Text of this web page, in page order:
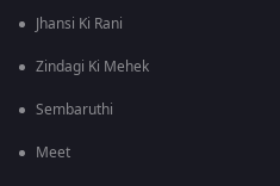
Jhansi Ki Rani
Zindagi Ki Mehek
Sembaruthi
Meet